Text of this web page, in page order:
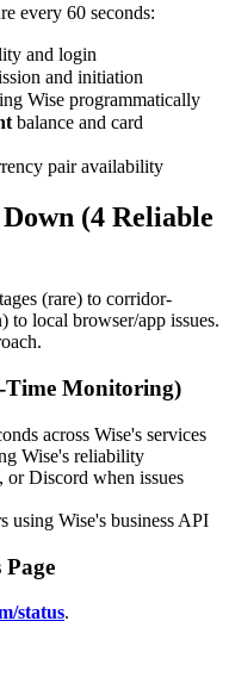
every 60 seconds:
and login
and initiation
Wise programmatically
balance and card
pair availability
(4 Reliable
(rare) to corridor-
to local browser/app issues.
Time Monitoring)
across Wise's services
Wise's reliability
or Discord when issues
using Wise's business API
status.